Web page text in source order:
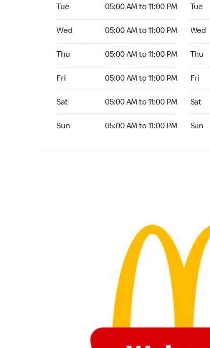
Tue 05:00 AM to 11:00 PM
Wed 05:00 AM to 11:00 PM
Thu 05:00 AM to 11:00 PM
Fri 05:00 AM to 11:00 PM
Sat 05:00 AM to 11:00 PM
Sun 05:00 AM to 11:00 PM
Tue
Wed
Thu
Fri
Sat
Sun